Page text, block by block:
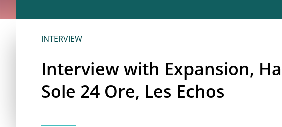
INTERVIEW
Interview with Expansion,
Sole 24 Ore, Les Echos